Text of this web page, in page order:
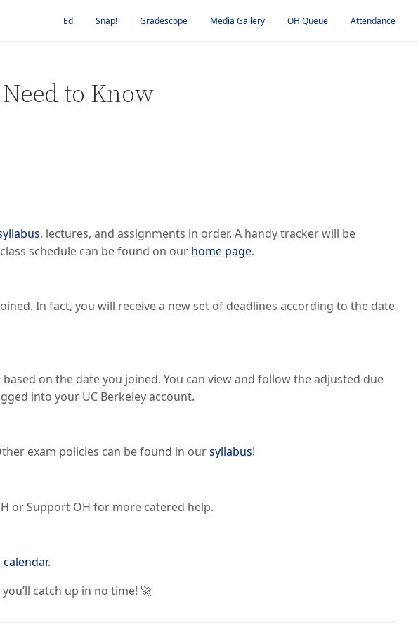
Ed Snap! Gradescope Media Gallery OH Queue Attendance
to Know
, lectures, and assignments in order. A handy tracker will be
schedule can be found on our home page.
In fact, you will receive a new set of deadlines according to the date
on the date you joined. You can view and follow the adjusted due
into your UC Berkeley account.
exam policies can be found in oursyllabus!
or Support OH for more catered help.
calendar.
you’ll catch up in no time! 🚀